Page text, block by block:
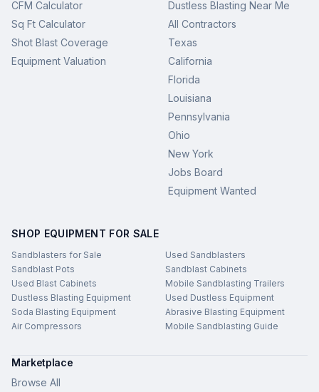
CFM Calculator
Sq Ft Calculator
Shot Blast Coverage
Equipment Valuation
Dustless Blasting Near Me
All Contractors
Texas
California
Florida
Louisiana
Pennsylvania
Ohio
New York
Jobs Board
Equipment Wanted
SHOP EQUIPMENT FOR SALE
Sandblasters for Sale
Used Sandblasters
Sandblast Pots
Sandblast Cabinets
Used Blast Cabinets
Mobile Sandblasting Trailers
Dustless Blasting Equipment
Used Dustless Equipment
Soda Blasting Equipment
Abrasive Blasting Equipment
Air Compressors
Mobile Sandblasting Guide
Marketplace
Browse All